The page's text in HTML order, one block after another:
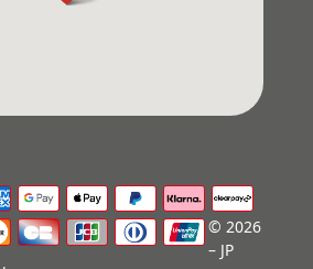
© 2026
– JP